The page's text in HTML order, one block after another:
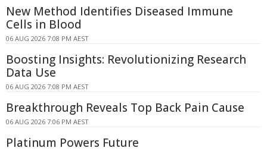
New Method Identifies Diseased Immune
Cells in Blood
06 AUG 2026 7:08 PM AEST
Boosting Insights: Revolutionizing Research
Data Use
06 AUG 2026 7:08 PM AEST
Breakthrough Reveals Top Back Pain Cause
06 AUG 2026 7:06 PM AEST
Platinum Powers Future